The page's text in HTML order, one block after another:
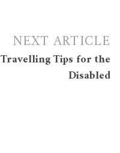
NEXT ARTICLE
Travelling Tips for the
Disabled